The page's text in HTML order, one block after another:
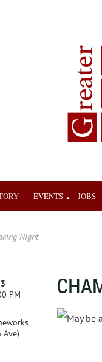
EVENTS JOBS
Night
PM